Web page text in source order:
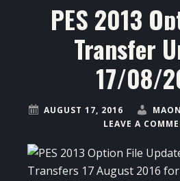
PES 2013
Transfer
17/08/
AUGUST 17, 2016
LEAVE A